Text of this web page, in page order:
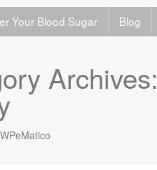
Your Blood Sugar Blog
Archives: